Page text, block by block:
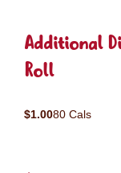
Additional
Roll
$1.0080 Cals